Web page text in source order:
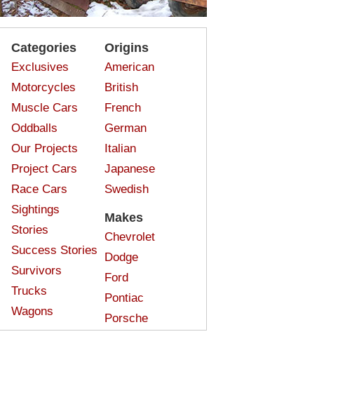
Categories
Exclusives
Motorcycles
Muscle Cars
Oddballs
Our Projects
Project Cars
Race Cars
Sightings
Stories
Success Stories
Survivors
Trucks
Wagons
Origins
American
British
French
German
Italian
Japanese
Swedish
Makes
Chevrolet
Dodge
Ford
Pontiac
Porsche